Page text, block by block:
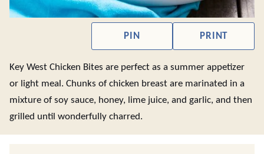
PIN PRINT
Key West Chicken Bites are perfect as a summer appetizer
or light meal. Chunks of chicken breast are marinated in a
mixture of soy sauce, honey, lime juice, and garlic, and then
grilled until wonderfully charred.